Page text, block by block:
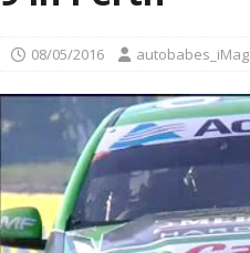
[ 22/07/2026 ]
CARS
08/05/2016 autobabes_iMag